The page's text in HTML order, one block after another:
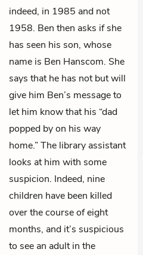
indeed, in 1985 and not
1958. Ben then asks if she
has seen his son, whose
name is Ben Hanscom. She
says that he has not but will
give him Ben’s message to
let him know that his “dad
popped by on his way
home.” The library assistant
looks at him with some
suspicion. Indeed, nine
children have been killed
over the course of eight
months, and it’s suspicious
to see an adult in the